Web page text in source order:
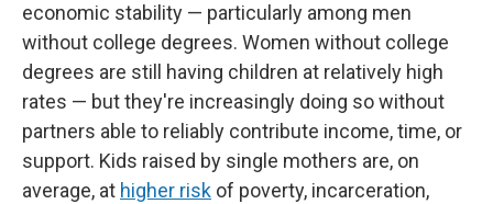
economic stability — particularly among men
without college degrees. Women without college
degrees are still having children at relatively high
rates — but they're increasingly doing so without
partners able to reliably contribute income, time, or
support. Kids raised by single mothers are, on
average, at higher risk of poverty, incarceration,